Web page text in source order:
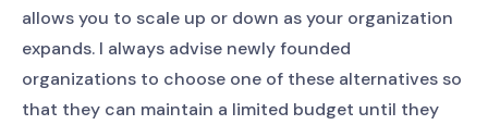
allows you to scale up or down as your organization
expands. I always advise newly founded
organizations to choose one of these alternatives so
that they can maintain a limited budget until they